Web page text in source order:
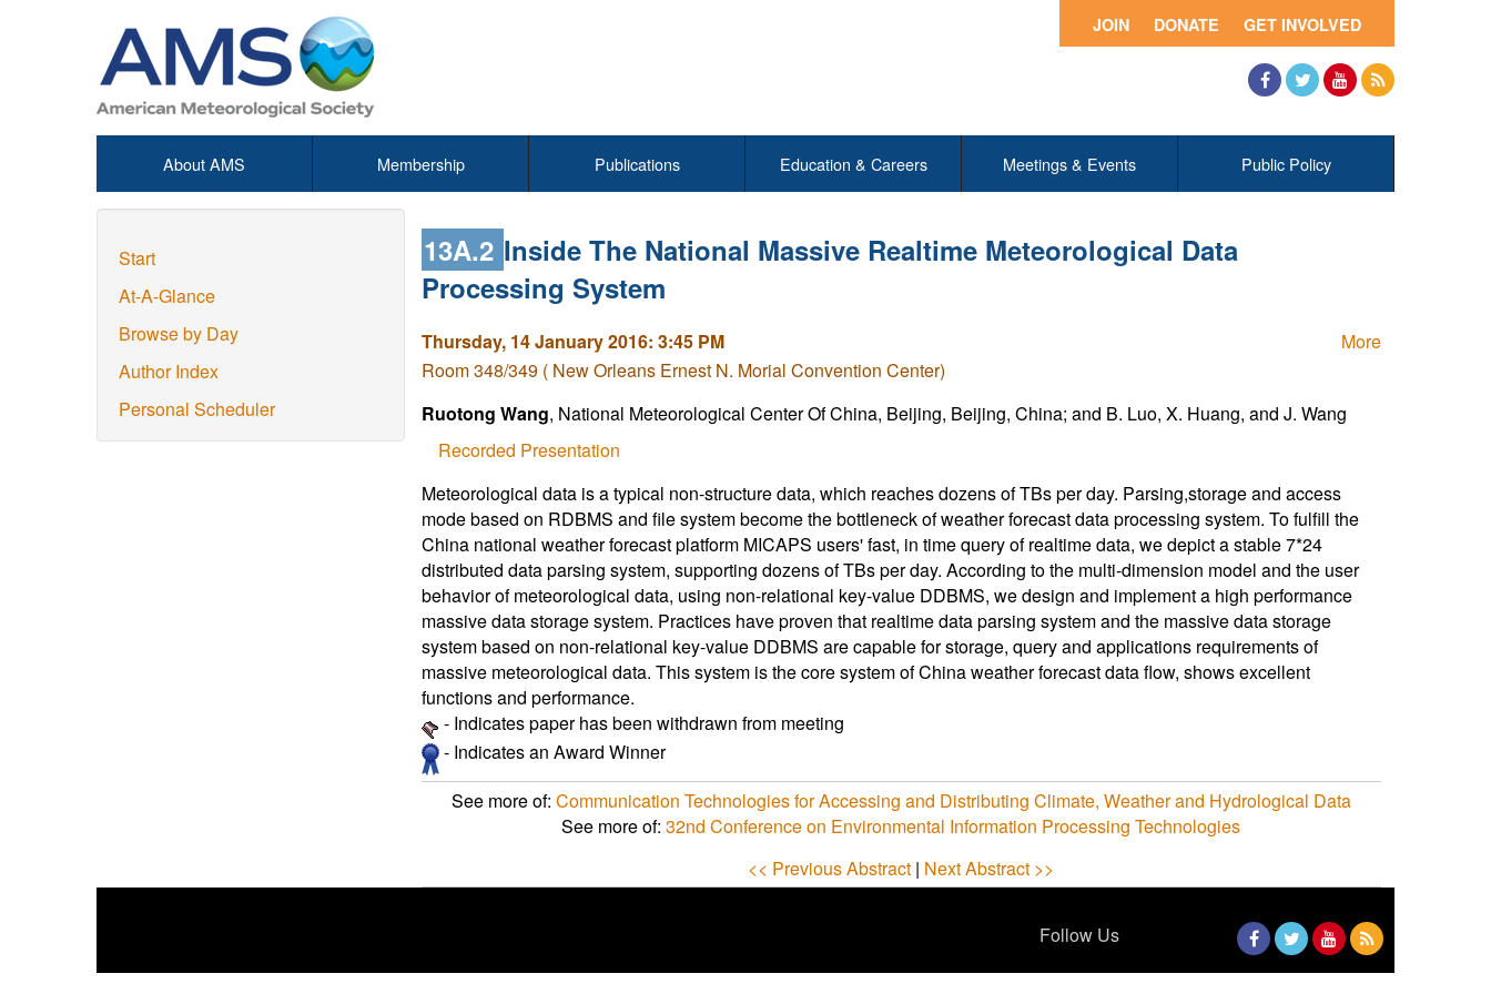
GET INVOLVED
DONATE
JOIN
About AMS Membership Publications Education & Careers Meetings & Events Public Policy
Start
At-A-Glance
Browse by Day
Author Index
Personal Scheduler
13A.2 Inside The National Massive Realtime Meteorological Data
Processing System
More
Thursday, 14 January 2016: 3:45 PM
Room 348/349 ( New Orleans Ernest N. Morial Convention Center)
Ruotong Wang, National Meteorological Center Of China, Beijing, Beijing, China; and B. Luo, X. Huang, and J. Wang
Recorded Presentation
Meteorological data is a typical non-structure data, which reaches dozens of TBs per day. Parsing,storage and access
mode based on RDBMS and file system become the bottleneck of weather forecast data processing system. To fulfill the
China national weather forecast platform MICAPS users' fast, in time query of realtime data, we depict a stable 7*24
distributed data parsing system, supporting dozens of TBs per day. According to the multi-dimension model and the user
behavior of meteorological data, using non-relational key-value DDBMS, we design and implement a high performance
massive data storage system. Practices have proven that realtime data parsing system and the massive data storage
system based on non-relational key-value DDBMS are capable for storage, query and applications requirements of
massive meteorological data. This system is the core system of China weather forecast data flow, shows excellent
functions and performance.
- Indicates paper has been withdrawn from meeting
- Indicates an Award Winner
See more of: Communication Technologies for Accessing and Distributing Climate, Weather and Hydrological Data
See more of:32nd Conference on Environmental Information Processing Technologies
<< Previous Abstract | Next Abstract >>
Follow Us
Facebook
TwitterYouTube
RSS